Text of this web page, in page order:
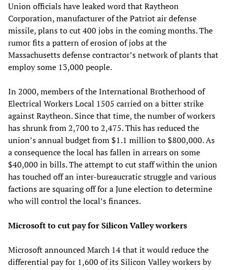
Union officials have leaked word that Raytheon
Corporation, manufacturer of the Patriot air defense
missile, plans to cut 400 jobs in the coming months. The
rumor fits a pattern of erosion of jobs at the
Massachusetts defense contractor’s network of plants that
employ some 13,000 people.
In 2000, members of the International Brotherhood of
Electrical Workers Local 1505 carried on a bitter strike
against Raytheon. Since that time, the number of workers
has shrunk from 2,700 to 2,475. This has reduced the
union’s annual budget from $1.1 million to $800,000. As
a consequence the local has fallen in arrears on some
$40,000 in bills. The attempt to cut staff within the union
has touched off an inter-bureaucratic struggle and various
factions are squaring off for a June election to determine
who will control the local’s finances.
Microsoft to cut pay for Silicon Valley workers
Microsoft announced March 14 that it would reduce the
differential pay for 1,600 of its Silicon Valley workers by